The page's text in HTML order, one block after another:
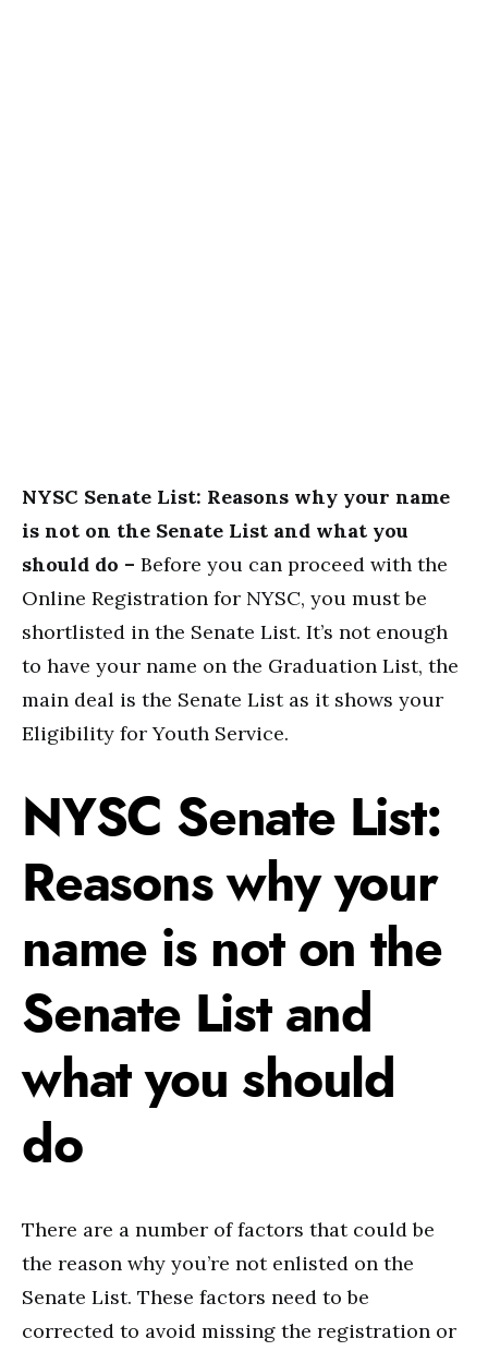
NYSC Senate List: Reasons why your name
is not on the Senate List and what you
should do – Before you can proceed with the
Online Registration for NYSC, you must be
shortlisted in the Senate List. It’s not enough
to have your name on the Graduation List, the
main deal is the Senate List as it shows your
Eligibility for Youth Service.
NYSC Senate List:
Reasons why your
name is not on the
Senate List and
what you should
do
There are a number of factors that could be
the reason why you’re not enlisted on the
Senate List. These factors need to be
corrected to avoid missing the registration or